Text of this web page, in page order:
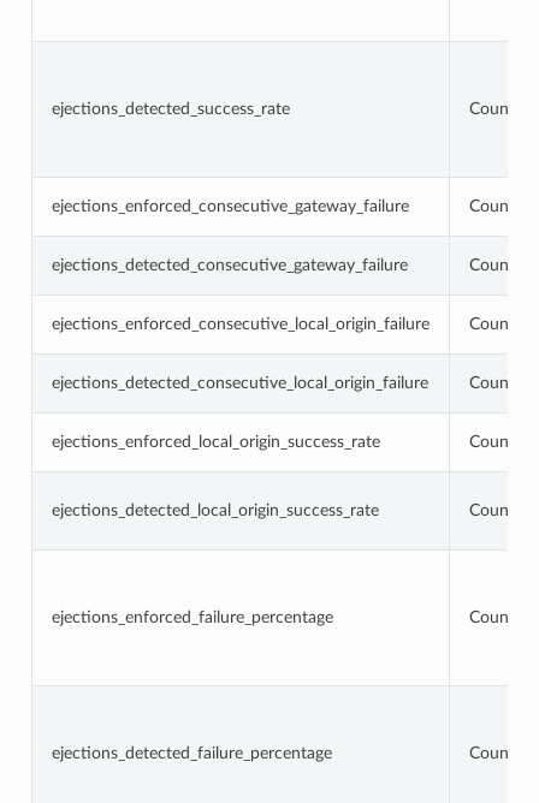
ejections_detected_success_rate Counter
ejections_enforced_consecutive_gateway_failure Counter
ejections_detected_consecutive_gateway_failure Counter
ejections_enforced_consecutive_local_origin_failure Counter
ejections_detected_consecutive_local_origin_failure Counter
ejections_enforced_local_origin_success_rate Counter
ejections_detected_local_origin_success_rate Counter
ejections_enforced_failure_percentage Counter
ejections_detected_failure_percentage Counter